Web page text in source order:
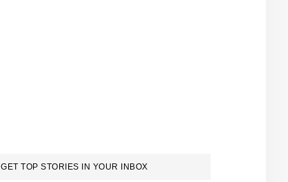
GET TOP STORIES IN YOUR INBOX